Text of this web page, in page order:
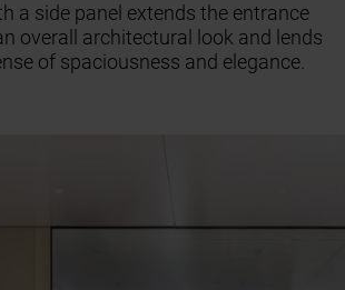
a side panel extends the entrance
overall architectural look and lends
of spaciousness and elegance.